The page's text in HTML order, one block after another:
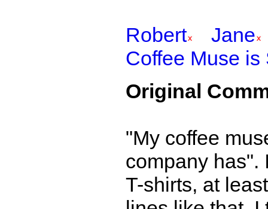
Robert
Jane
Coffee Muse
Original
"My coffee
company has".
T-shirts, at